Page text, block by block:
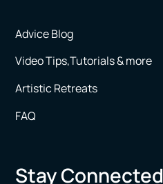
Advice Blog
Video Tips,Tutorials & more
Artistic Retreats
FAQ
Stay Connected